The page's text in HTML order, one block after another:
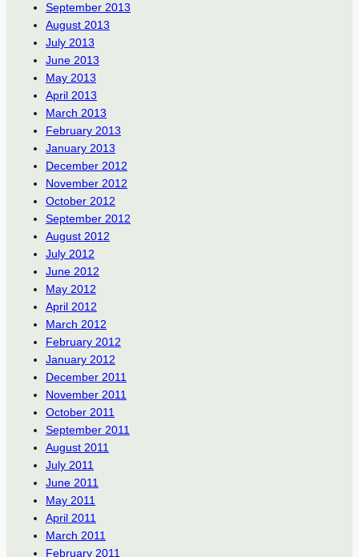
September 2013
August 2013
July 2013
June 2013
May 2013
April 2013
March 2013
February 2013
January 2013
December 2012
November 2012
October 2012
September 2012
August 2012
July 2012
June 2012
May 2012
April 2012
March 2012
February 2012
January 2012
December 2011
November 2011
October 2011
September 2011
August 2011
July 2011
June 2011
May 2011
April 2011
March 2011
February 2011